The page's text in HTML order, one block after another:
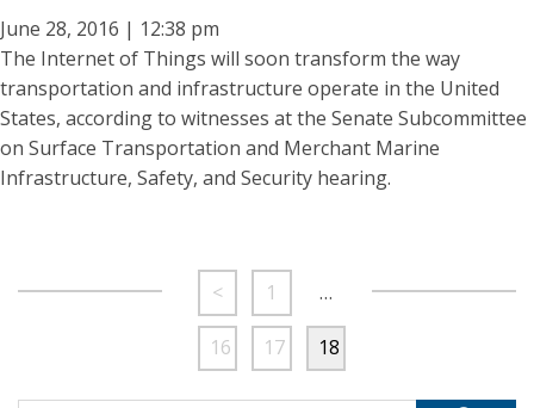
June 28, 2016 | 12:38 pm
The Internet of Things will soon transform the way
transportation and infrastructure operate in the United
States, according to witnesses at the Senate Subcommittee
on Surface Transportation and Merchant Marine
Infrastructure, Safety, and Security hearing.
< 1 …
16 17 18